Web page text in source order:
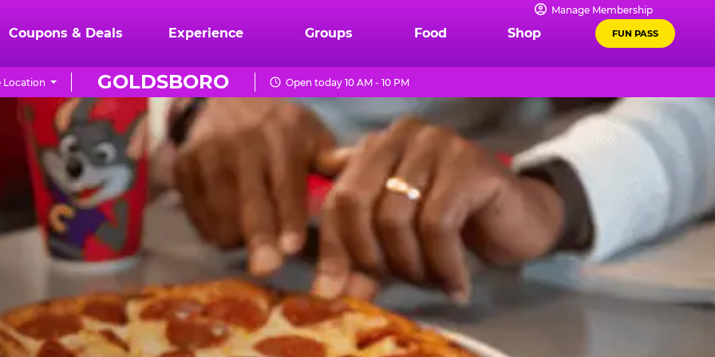
Manage Membership
Coupons & Deals Experience Groups Food Shop FUN PASS
GOLDSBORO
Location Open today 10 AM - 10 PM